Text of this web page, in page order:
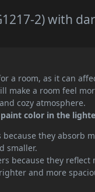
2) with
a room, as it can
make a room feel
cozy atmosphere.
paint color in the
because they absorb
smaller.
because they
and more